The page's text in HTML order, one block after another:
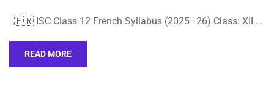
🇫🇷 ISC Class 12 French Syllabus (2025–26) Class: XII …
READ MORE